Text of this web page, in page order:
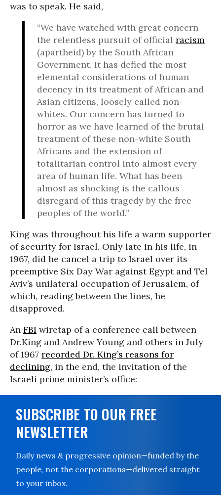
was to speak. He said,
“We have watched with great concern
the relentless pursuit of official racism
(apartheid) by the South African
Government. It has defied the most
elemental considerations of human
decency in its treatment of African and
Asian citizens, loosely called non-
whites. Our concern has turned to
horror as we have learned of the brutal
treatment of these non-white South
Africans and the extension of
totalitarian control into almost every
area of human life. What has been
almost as shocking is the callous
disregard of this tragedy by the free
peoples of the world.”
King was throughout his life a warm supporter
of security for Israel. Only late in his life, in
1967, did he cancel a trip to Israel over its
preemptive Six Day War against Egypt and Tel
Aviv’s unilateral occupation of Jerusalem, of
which, reading between the lines, he
disapproved.
An FBI wiretap of a conference call between
Dr.King and Andrew Young and others in July
of 1967 recorded Dr. King’s reasons for
declining, in the end, the invitation of the
Israeli prime minister’s office:
SUBSCRIBE TO OUR FREE
NEWSLETTER
Daily news & progressive opinion—funded by the
people, not the corporations—delivered straight
to your inbox.